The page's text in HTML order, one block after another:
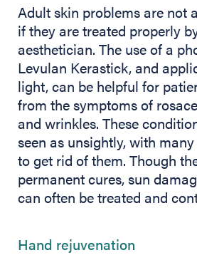
Adult skin problems are not
if they are treated properly
aesthetician. The use of a
Levulan Kerastick, and
light, can be helpful for
from the symptoms of
and wrinkles. These
seen as unsightly, with
to get rid of them. Though
permanent cures, sun
can often be treated and
Hand rejuvenation